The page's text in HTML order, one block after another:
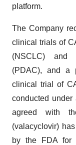
platform.
The Company
clinical trials of
(NSCLC) and
(PDAC), and a
clinical trial of
conducted under
agreed with
(valacyclovir)
by the FDA for